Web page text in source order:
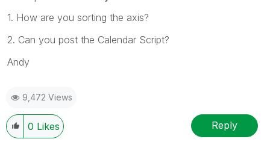
1. How are you sorting the axis?
2. Can you post the Calendar Script?
Andy
9,472 Views
0 Likes Reply